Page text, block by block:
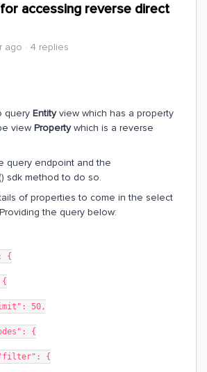
accessing reverse direct
ago 4 replies
query Entityview which has a property
view Propertywhich is a reverse
query endpoint and the
sdk method to do so.
of properties to come in the select
the query below:
{
{
"limit": 50,
"nodes": {
"filter": {